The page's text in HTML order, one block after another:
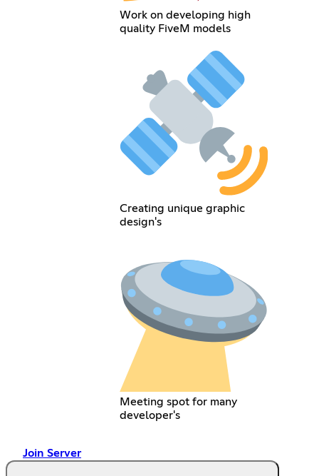
Work on developing high
quality FiveM models
Creating unique graphic
design's
Meeting spot for many
developer's
Join Server